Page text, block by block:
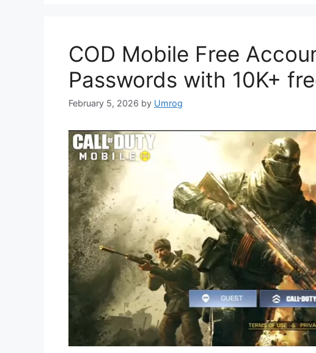
COD Mobile Free
Passwords with 10K+
February 5, 2026 by Umrog